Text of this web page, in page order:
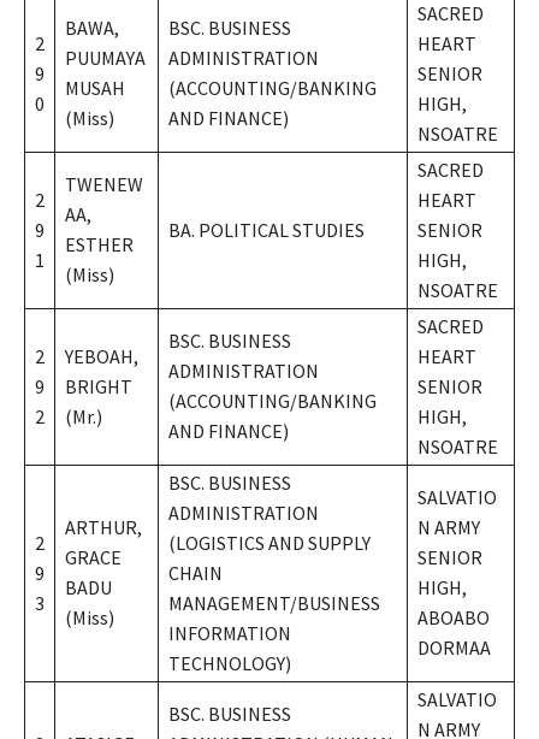
2
9
0
BAWA,
PUUMAYA
MUSAH
(Miss)
BSC. BUSINESS
ADMINISTRATION
(ACCOUNTING/BANKING
AND FINANCE)
SACRED
HEART
SENIOR
HIGH,
NSOATRE
2
9
1
TWENEW
AA,
ESTHER
(Miss)
BA. POLITICAL STUDIES
SACRED
HEART
SENIOR
HIGH,
NSOATRE
2
9
2
YEBOAH,
BRIGHT
(Mr.)
BSC. BUSINESS
ADMINISTRATION
(ACCOUNTING/BANKING
AND FINANCE)
SACRED
HEART
SENIOR
HIGH,
NSOATRE
2
9
3
ARTHUR,
GRACE
BADU
(Miss)
BSC. BUSINESS
ADMINISTRATION
(LOGISTICS AND SUPPLY
CHAIN
MANAGEMENT/BUSINESS
INFORMATION
TECHNOLOGY)
SALVATIO
N ARMY
SENIOR
HIGH,
ABOABO
DORMAA
BSC. BUSINESS
SALVATIO
N ARMY